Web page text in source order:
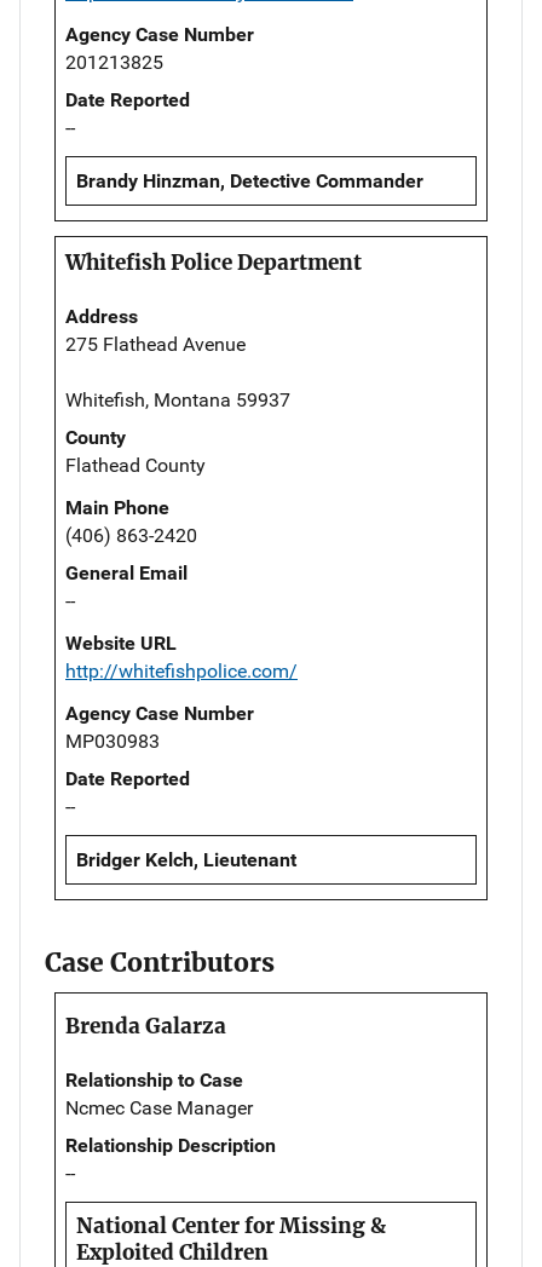
Agency Case Number
201213825
Date Reported
--
Brandy Hinzman, Detective Commander
Whitefish Police Department
Address
275 Flathead Avenue
Whitefish, Montana 59937
County
Flathead County
Main Phone
(406) 863-2420
General Email
--
Website URL
http://whitefishpolice.com/
Agency Case Number
MP030983
Date Reported
--
Bridger Kelch, Lieutenant
Case Contributors
Brenda Galarza
Relationship to Case
Ncmec Case Manager
Relationship Description
--
National Center for Missing &
Exploited Children